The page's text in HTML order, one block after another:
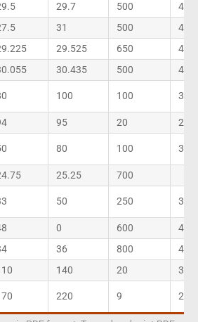
29.7 500
40
31 500
40
29.525 650
40
30.435 500 46
100 100 35
95 20 27
80 100 30
25.25 700
50 250 30
0 600
46
36 800
46
140 20 30
220 9 23